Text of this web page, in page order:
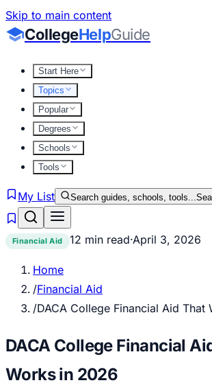
Skip to main content
CollegeHelpGuide
Start Here
Topics
Popular
Degrees
Schools
Tools
My List Search guides, schools, tools...
Financial Aid 12 min read·April 3, 2026
Home
/Financial Aid
/DACA College Financial Aid That
DACA College Financial
Works in 2026